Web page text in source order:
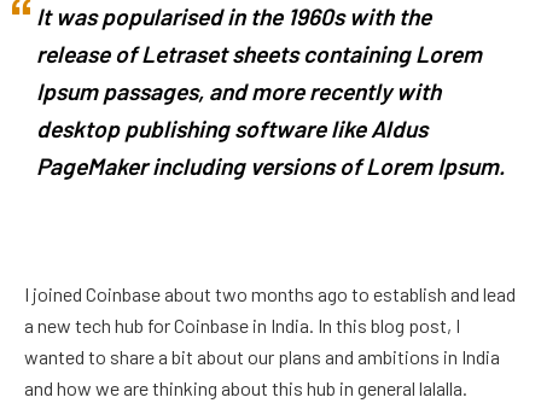
It was popularised in the 1960s with the
release of Letraset sheets containing Lorem
Ipsum passages, and more recently with
desktop publishing software like Aldus
PageMaker including versions of Lorem Ipsum.
I joined Coinbase about two months ago to establish and lead
a new tech hub for Coinbase in India. In this blog post, I
wanted to share a bit about our plans and ambitions in India
and how we are thinking about this hub in general lalalla.